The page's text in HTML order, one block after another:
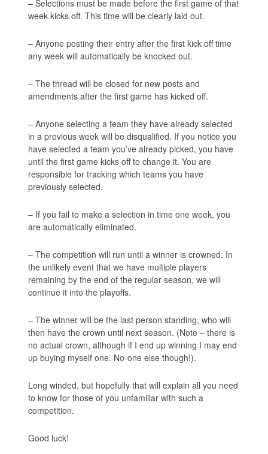
– Selections must be made before the first game of that
week kicks off. This time will be clearly laid out.
– Anyone posting their entry after the first kick off time
any week will automatically be knocked out.
– The thread will be closed for new posts and
amendments after the first game has kicked off.
– Anyone selecting a team they have already selected
in a previous week will be disqualified. If you notice you
have selected a team you’ve already picked, you have
until the first game kicks off to change it. You are
responsible for tracking which teams you have
previously selected.
– If you fail to make a selection in time one week, you
are automatically eliminated.
– The competition will run until a winner is crowned. In
the unlikely event that we have multiple players
remaining by the end of the regular season, we will
continue it into the playoffs.
– The winner will be the last person standing, who will
then have the crown until next season. (Note – there is
no actual crown, although if I end up winning I may end
up buying myself one. No-one else though!).
Long winded, but hopefully that will explain all you need
to know for those of you unfamiliar with such a
competition.
Good luck!